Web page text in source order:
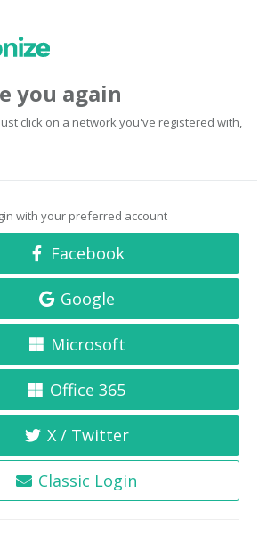
you again
click on a network you've registered with,
with your preferred account
Facebook
Google
Microsoft
Office 365
X / Twitter
Classic Login